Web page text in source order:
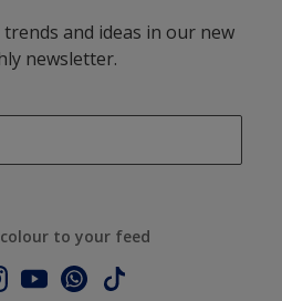
and ideas in our new
newsletter.
to your feed